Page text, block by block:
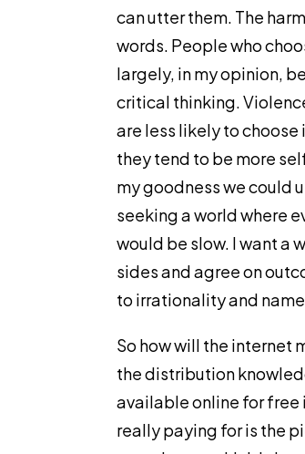
can utter them. The
words. People who
largely, in my opinion,
critical thinking.
are less likely to
they tend to be more
my goodness we could
seeking a world where
would be slow. I want a
sides and agree on
to irrationality and
So how will the internet
the distribution
available online for free
really paying for is the